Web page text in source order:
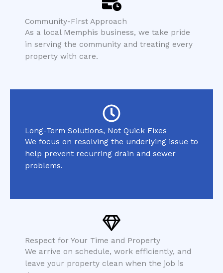
Community-First Approach
As a local Memphis business, we take pride
in serving the community and treating every
property with care.
Long-Term Solutions, Not Quick Fixes
We focus on resolving the underlying issue to
help prevent recurring drain and sewer
problems.
Respect for Your Time and Property
We arrive on schedule, work efficiently, and
leave your property clean when the job is